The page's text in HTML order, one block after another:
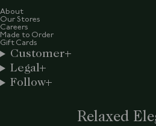
Relaxed
About
Our Stores
Careers
Made to Order
Gift Cards
Customer
Legal
Follow